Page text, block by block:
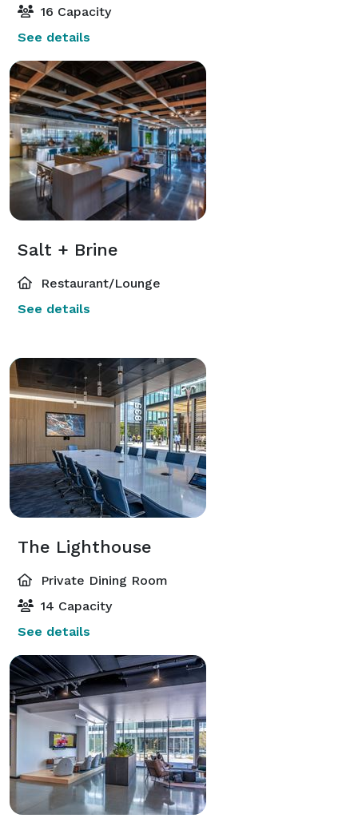
16 Capacity
See details
Salt + Brine
Restaurant/Lounge
See details
The Lighthouse
Private Dining Room
14 Capacity
See details